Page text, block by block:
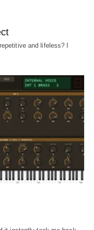
and lifeless? I